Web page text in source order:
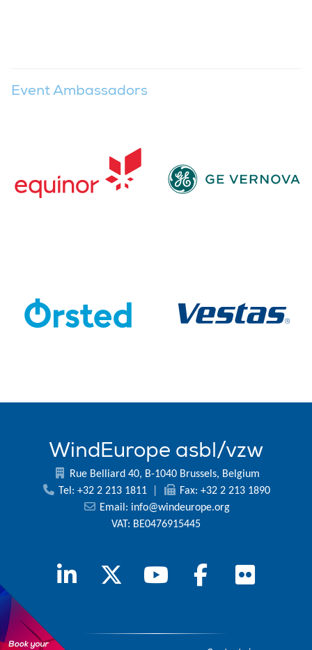
Event Ambassadors
WindEurope asbl/vzw
Rue Belliard 40, B-1040 Brussels, Belgium
Tel: +32 2 213 1811
Fax: +32 2 213 1890
Email: info@windeurope.org
VAT: BE0476915445